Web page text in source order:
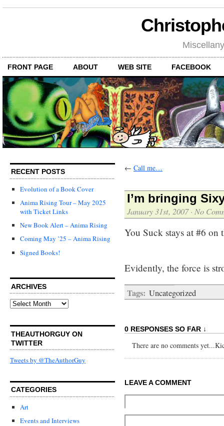
FRONT PAGE ABOUT WEB SITE FACEBOOK
RECENT POSTS
Evolution of a Book Cover
Anima Rising Tour – May 2025
with Ticket Links
New Book Alert – Anima Rising
Coming May ’25 – Anima Rising
Signed Books!
ARCHIVES
Archives
THEAUTHORGUY ON
TWITTER
Tweets by @TheAuthorGuy
CATEGORIES
Art
Events and Interviews
← Call me…
I’m bringing
January 31st, 2007· No
You Suck stays at #6
Evidently, the force is
Tags: Uncategorized
0 RESPONSES SO FAR ↓
There are no comments
LEAVE A COMMENT